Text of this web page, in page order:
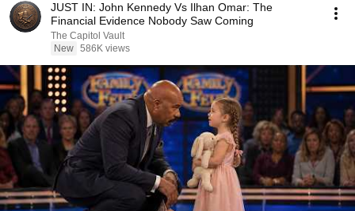
JUST IN: John Kennedy Vs Ilhan Omar: The
Financial Evidence Nobody Saw Coming
The Capitol Vault
New 586K views